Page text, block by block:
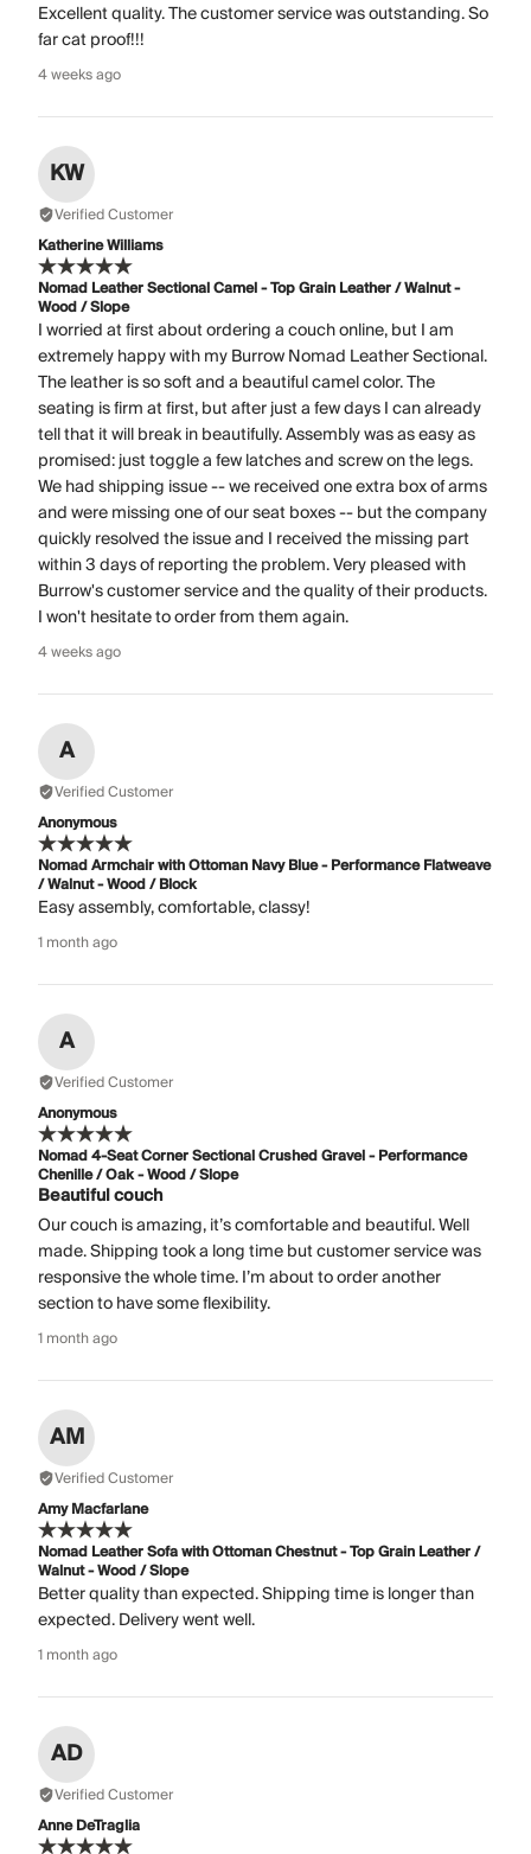
Excellent quality. The customer service was outstanding. So
far cat proof!!!
4 weeks ago
KW
Verified Customer
Katherine Williams
Nomad Leather Sectional Camel - Top Grain Leather / Walnut -
Wood / Slope
I worried at first about ordering a couch online, but I am
extremely happy with my Burrow Nomad Leather Sectional.
The leather is so soft and a beautiful camel color. The
seating is firm at first, but after just a few days I can already
tell that it will break in beautifully. Assembly was as easy as
promised: just toggle a few latches and screw on the legs.
We had shipping issue -- we received one extra box of arms
and were missing one of our seat boxes -- but the company
quickly resolved the issue and I received the missing part
within 3 days of reporting the problem. Very pleased with
Burrow's customer service and the quality of their products.
I won't hesitate to order from them again.
4 weeks ago
A
Verified Customer
Anonymous
Nomad Armchair with Ottoman Navy Blue - Performance Flatweave
/ Walnut - Wood / Block
Easy assembly, comfortable, classy!
1 month ago
A
Verified Customer
Anonymous
Nomad 4-Seat Corner Sectional Crushed Gravel - Performance
Chenille / Oak - Wood / Slope
Beautiful couch
Our couch is amazing, it’s comfortable and beautiful. Well
made. Shipping took a long time but customer service was
responsive the whole time. I’m about to order another
section to have some flexibility.
1 month ago
AM
Verified Customer
Amy Macfarlane
Nomad Leather Sofa with Ottoman Chestnut - Top Grain Leather /
Walnut - Wood / Slope
Better quality than expected. Shipping time is longer than
expected. Delivery went well.
1 month ago
AD
Verified Customer
Anne DeTraglia